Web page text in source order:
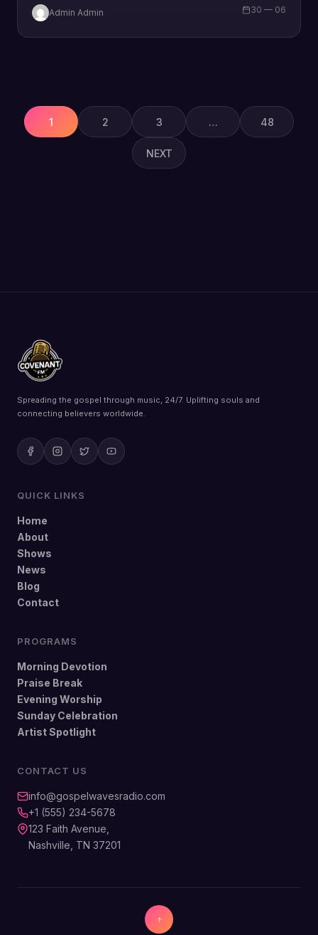
overwhelmed with all…
Admin Admin 30 — 06
pagination
1 2 3 … 48
NEXT
Spreading the gospel through music, 24/7. Uplifting souls and
connecting believers worldwide.
QUICK LINKS
Home
About
Shows
News
Blog
Contact
PROGRAMS
Morning Devotion
Praise Break
Evening Worship
Sunday Celebration
Artist Spotlight
CONTACT US
info@gospelwavesradio.com
+1 (555) 234-5678
123 Faith Avenue,
Nashville, TN 37201